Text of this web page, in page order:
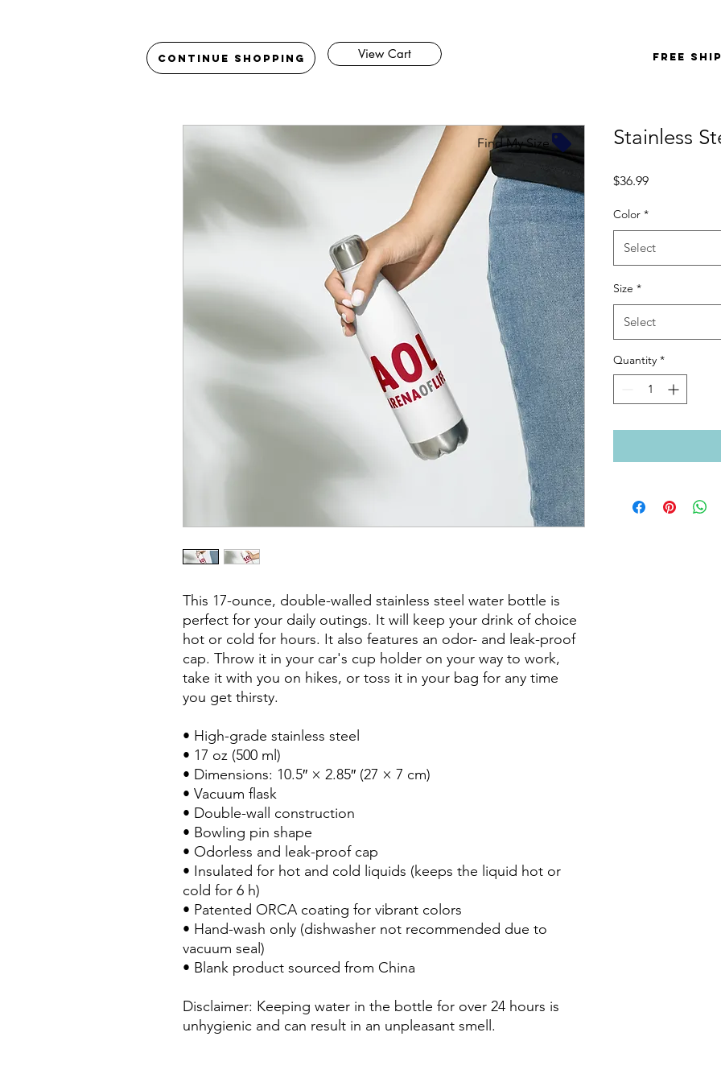
Continue Shopping View Cart FREE
This 17-ounce, double-walled stainless steel water bottle is
perfect for your daily outings. It will keep your drink of choice
hot or cold for hours. It also features an odor- and leak-proof
cap. Throw it in your car's cup holder on your way to work,
take it with you on hikes, or toss it in your bag for any time
you get thirsty.
• High-grade stainless steel
• 17 oz (500 ml)
• Dimensions: 10.5″ × 2.85″ (27 × 7 cm)
• Vacuum flask
• Double-wall construction
• Bowling pin shape
• Odorless and leak-proof cap
• Insulated for hot and cold liquids (keeps the liquid hot or
cold for 6 h)
• Patented ORCA coating for vibrant colors
• Hand-wash only (dishwasher not recommended due to
vacuum seal)
• Blank product sourced from China
Disclaimer: Keeping water in the bottle for over 24 hours is
unhygienic and can result in an unpleasant smell.
Stainless
$36.99Price
Color *
Select
Size *
Select
Quantity *
Find My Size